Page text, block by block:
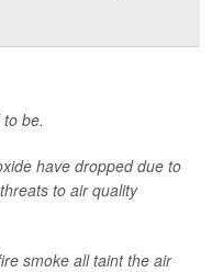
be.
have dropped due to
to air quality
smoke all taint the air